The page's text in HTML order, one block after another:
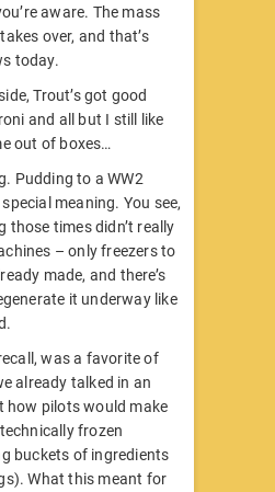
aware. The mass
over, and that’s
today.
Trout’s got good
and all but I still like
out of boxes…
Pudding to a WW2
meaning. You see,
those times didn’t really
– only freezers to
made, and there’s
it underway like
was a favorite of
already talked in an
how pilots would make
frozen
buckets of ingredients
What this meant for